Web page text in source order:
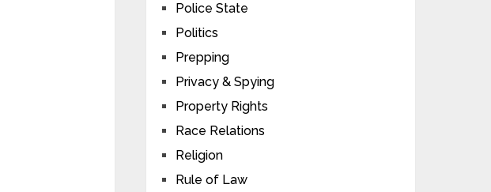
Police State
Politics
Prepping
Privacy & Spying
Property Rights
Race Relations
Religion
Rule of Law